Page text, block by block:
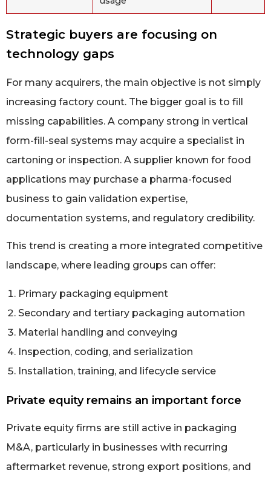
Strategic buyers are focusing on
technology gaps
For many acquirers, the main objective is not simply
increasing factory count. The bigger goal is to fill
missing capabilities. A company strong in vertical
form-fill-seal systems may acquire a specialist in
cartoning or inspection. A supplier known for food
applications may purchase a pharma-focused
business to gain validation expertise,
documentation systems, and regulatory credibility.
This trend is creating a more integrated competitive
landscape, where leading groups can offer:
Primary packaging equipment
Secondary and tertiary packaging automation
Material handling and conveying
Inspection, coding, and serialization
Installation, training, and lifecycle service
Private equity remains an important force
Private equity firms are still active in packaging
M&A, particularly in businesses with recurring
aftermarket revenue, strong export positions, and